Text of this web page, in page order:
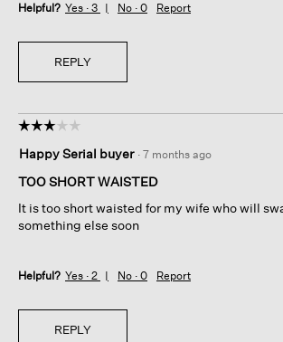
Helpful? Yes · 3 No · 0 Report
REPLY
☆☆☆☆☆
☆☆☆☆☆
out
of
stars.
Happy Serial buyer · 7 months ago
TOO SHORT WAISTED
It is too short waisted for my wife who will
something else soon
Helpful? Yes · 2 No · 0 Report
REPLY